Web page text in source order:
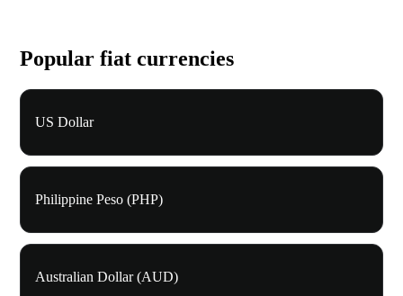
Popular fiat currencies
US Dollar
Philippine Peso (PHP)
Australian Dollar (AUD)